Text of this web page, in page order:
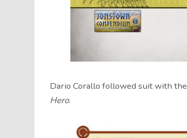
Dario Corallo followed suit with the
Hero.